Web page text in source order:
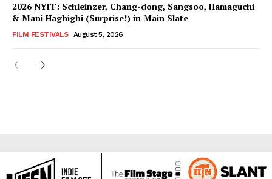
2026 NYFF: Schleinzer, Chang-dong, Sangsoo, Hamaguchi
& Mani Haghighi (Surprise!) in Main Slate
FILM FESTIVALS August 5, 2026